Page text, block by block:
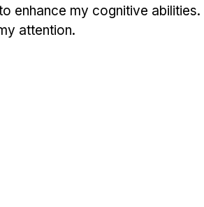
enhance my cognitive abilities.
attention.